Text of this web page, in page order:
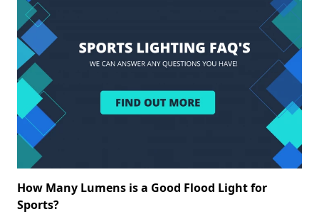
How Many Lumens is a Good Flood Light for
Sports?